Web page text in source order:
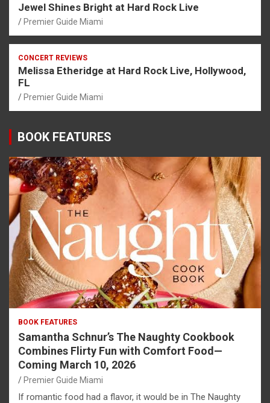
Jewel Shines Bright at Hard Rock Live
Premier Guide Miami
CONCERT REVIEWS
Melissa Etheridge at Hard Rock Live, Hollywood,
FL
Premier Guide Miami
BOOK FEATURES
BOOK FEATURES
Samantha Schnur’s The Naughty Cookbook
Combines Flirty Fun with Comfort Food—
Coming March 10, 2026
Premier Guide Miami
If romantic food had a flavor, it would be in The Naughty